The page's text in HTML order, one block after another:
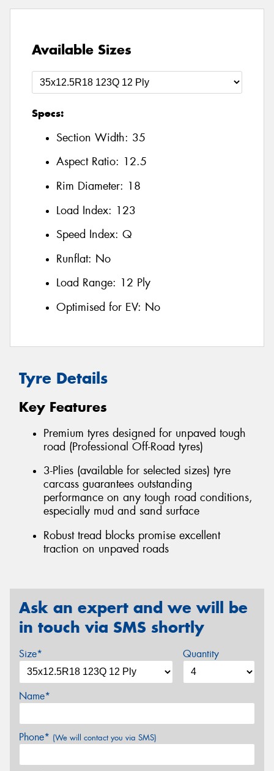
Available Sizes
Specs:
Section Width: 35
Aspect Ratio: 12.5
Rim Diameter: 18
Load Index: 123
Speed Index: Q
Runflat: No
Load Range: 12 Ply
Optimised for EV: No
Tyre Details
Key Features
Premium tyres designed for unpaved tough
road (Professional Off-Road tyres)
3-Plies (available for selected sizes) tyre
carcass guarantees outstanding
performance on any tough road conditions,
especially mud and sand surface
Robust tread blocks promise excellent
traction on unpaved roads
Ask an expert and we will be
in touch via SMS shortly
Size* Quantity
Name*
Phone* (We will contact you via SMS)